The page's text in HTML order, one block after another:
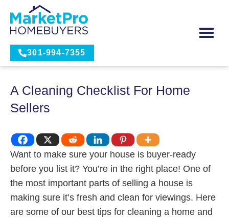
301-994-7355
A Cleaning Checklist For Home
Sellers
Want to make sure your house is buyer-ready
before you list it? You’re in the right place! One of
the most important parts of selling a house is
making sure it’s fresh and clean for viewings. Here
are some of our best tips for cleaning a home and